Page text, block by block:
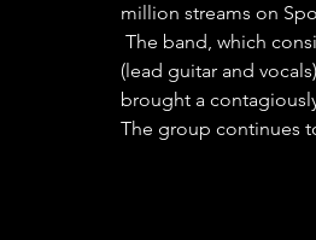
million streams on
(lead guitar and
brought a
The group continues